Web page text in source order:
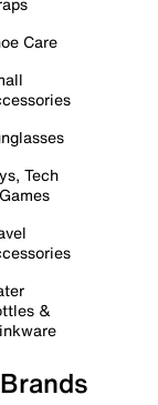
Care
Tech
&
Brands